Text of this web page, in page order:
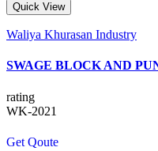
Quick View
Waliya Khurasan Industry
SWAGE BLOCK AND
rating
WK-2021
Get Qoute